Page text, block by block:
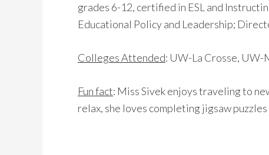
grades 6-12, certified in ESL and
Educational Policy and Leadership;
Colleges Attended: UW-La Crosse,
Fun fact: Miss Sivek enjoys traveling to
relax, she loves completing jigsaw